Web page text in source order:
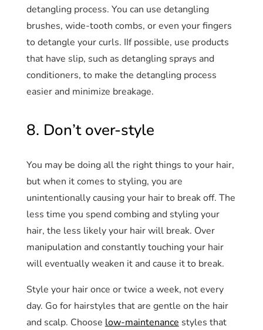
detangling process. You can use detangling
brushes, wide-tooth combs, or even your fingers
to detangle your curls. IIf possible, use products
that have slip, such as detangling sprays and
conditioners, to make the detangling process
easier and minimize breakage.
8. Don’t over-style
You may be doing all the right things to your hair,
but when it comes to styling, you are
unintentionally causing your hair to break off. The
less time you spend combing and styling your
hair, the less likely your hair will break. Over
manipulation and constantly touching your hair
will eventually weaken it and cause it to break.
Style your hair once or twice a week, not every
day. Go for hairstyles that are gentle on the hair
and scalp. Choose low-maintenance styles that